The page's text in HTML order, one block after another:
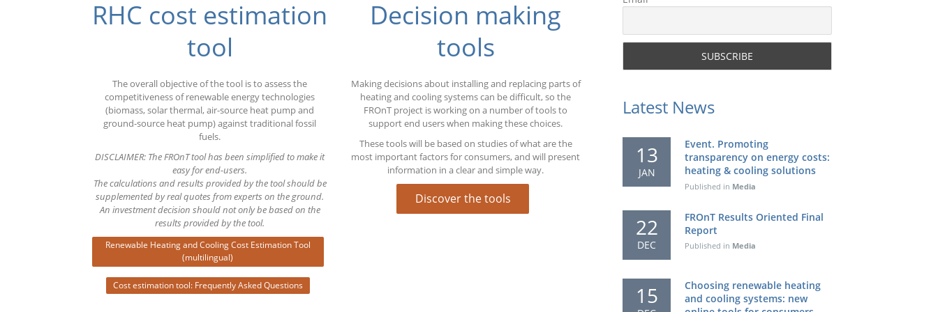
Europe
RHC cost estimation
tool
The overall objective of the tool is to assess the
competitiveness of renewable energy technologies
(biomass, solar thermal, air-source heat pump and
ground-source heat pump) against traditional fossil
fuels.
DISCLAIMER: The FROnT tool has been simplified to make it
easy for end-users.
The calculations and results provided by the tool should be
supplemented by real quotes from experts on the ground.
An investment decision should not only be based on the
results provided by the tool.
Renewable Heating and Cooling Cost Estimation Tool
(multilingual)
Cost estimation tool: Frequently Asked Questions
Decision making
tools
Making decisions about installing and replacing parts of
heating and cooling systems can be difficult, so the
FROnT project is working on a number of tools to
support end users when making these choices.
These tools will be based on studies of what are the
most important factors for consumers, and will present
information in a clear and simple way.
Discover the tools
Latest News
13
JAN
Event. Promoting
transparency on energy costs:
heating & cooling solutions
Published in Media
22
DEC
FROnT Results Oriented Final
Report
Published in Media
15
Choosing renewable heating
and cooling systems: new